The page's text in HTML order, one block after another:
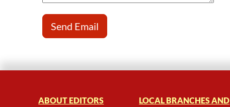
ABOUT EDITORS
LOCAL BRANCHES AND